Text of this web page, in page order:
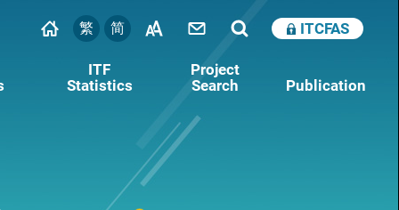
繁 简 ITCFAS
Nurturing Technology Talent
Research Talent Hub (RTH)
ITF
Statistics
Project
Search
Publication